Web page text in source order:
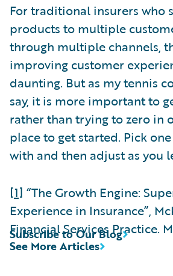
For traditional insurers who
products to multiple
through multiple channels,
improving customer
daunting. But as my tennis
say, it is more important to
rather than trying to zero in
place to get started. Pick
with and then adjust as you
[1] “The Growth Engine:
Experience in Insurance”,
Financial Services Practice.
See More Articles
Subscribe to Our Blog